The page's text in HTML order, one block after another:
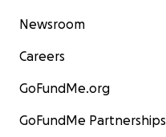
Newsroom
Careers
GoFundMe.org
GoFundMe Partnerships